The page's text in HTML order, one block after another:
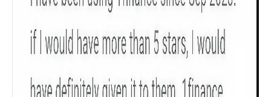
All Calculators Scoring &
Popular
Male
30 - 34